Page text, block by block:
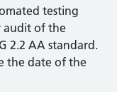
testing
audit of the
2.2 AA standard.
the date of the